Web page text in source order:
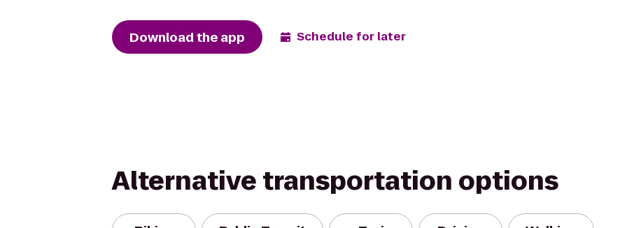
Download the app Schedule for later
Alternative transportation options